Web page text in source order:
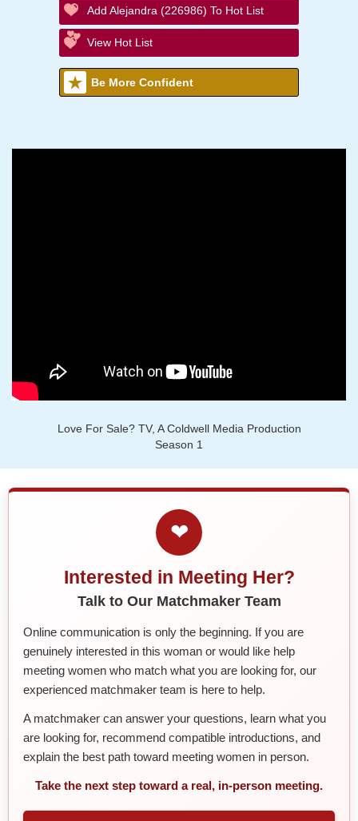
Add Alejandra (226986) To Hot List
View Hot List
Be More Confident
Love For Sale? TV, A Coldwell Media Production
Season 1
❤
Interested in Meeting Her?
Talk to Our Matchmaker Team
Online communication is only the beginning. If you are
genuinely interested in this woman or would like help
meeting women who match what you are looking for, our
experienced matchmaker team is here to help.
A matchmaker can answer your questions, learn what you
are looking for, recommend compatible introductions, and
explain the best path toward meeting women in person.
Take the next step toward a real, in-person meeting.